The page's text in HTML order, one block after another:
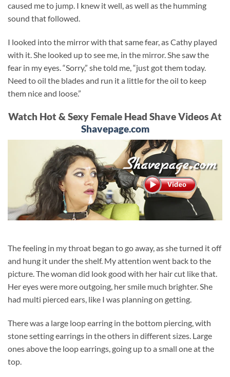
caused me to jump. I knew it well, as well as the humming
sound that followed.
I looked into the mirror with that same fear, as Cathy played
with it. She looked up to see me, in the mirror. She saw the
fear in my eyes. “Sorry,” she told me, “just got them today.
Need to oil the blades and run it a little for the oil to keep
them nice and loose.”
Watch Hot & Sexy Female Head Shave Videos At
Shavepage.com
The feeling in my throat began to go away, as she turned it off
and hung it under the shelf. My attention went back to the
picture. The woman did look good with her hair cut like that.
Her eyes were more outgoing, her smile much brighter. She
had multi pierced ears, like I was planning on getting.
There was a large loop earring in the bottom piercing, with
stone setting earrings in the others in different sizes. Large
ones above the loop earrings, going up to a small one at the
top.